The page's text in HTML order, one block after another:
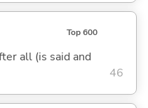
Top 600
all (is said and
46